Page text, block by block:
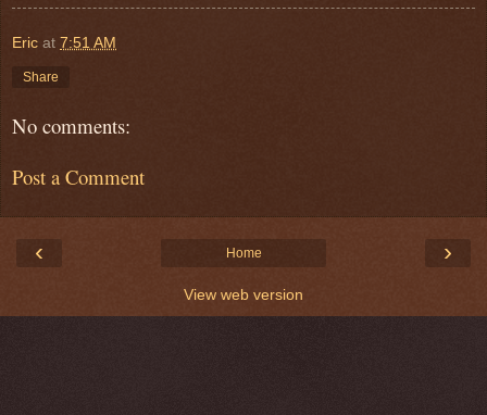
Eric at 7:51 AM
Share
No comments:
Post a Comment
‹ ›
Home
View web version